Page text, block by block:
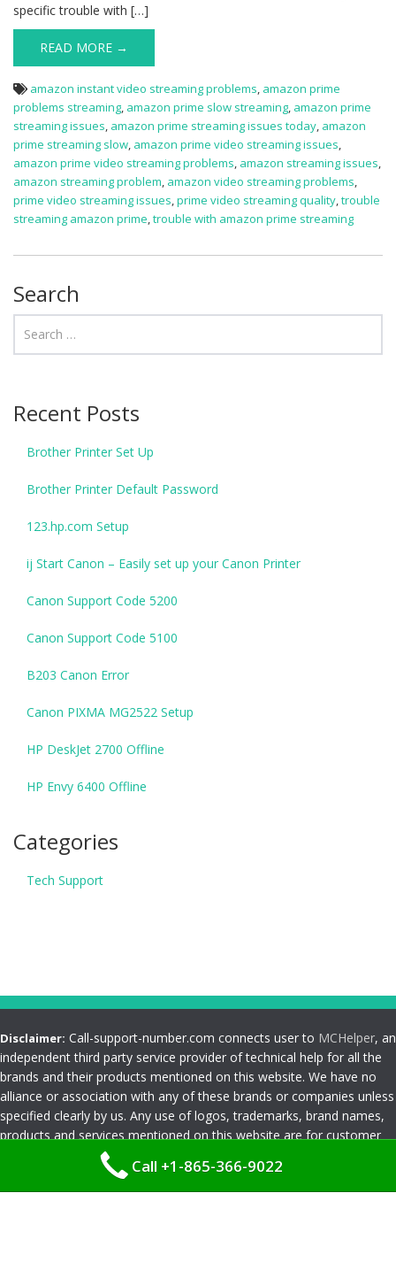
specific trouble with […]
READ MORE →
amazon instant video streaming problems, amazon prime
problems streaming, amazon prime slow streaming, amazon prime
streaming issues, amazon prime streaming issues today, amazon
prime streaming slow, amazon prime video streaming issues,
amazon prime video streaming problems, amazon streaming issues,
amazon streaming problem, amazon video streaming problems,
prime video streaming issues,prime video streaming quality,trouble
streaming amazon prime,trouble with amazon prime streaming
Search
Recent Posts
Brother Printer Set Up
Brother Printer Default Password
123.hp.com Setup
ij Start Canon – Easily set up your Canon Printer
Canon Support Code 5200
Canon Support Code 5100
B203 Canon Error
Canon PIXMA MG2522 Setup
HP DeskJet 2700 Offline
HP Envy 6400 Offline
Categories
Tech Support
Disclaimer: Call-support-number.com connects user to MCHelper, an
independent third party service provider of technical help for all the
brands and their products mentioned on this website. We have no
alliance or association with any of these brands or companies unless
specified clearly by us. Any use of logos, trademarks, brand names,
products and services mentioned on this website are for customer
reference and understanding only. Please read
Call +1-865-366-9022